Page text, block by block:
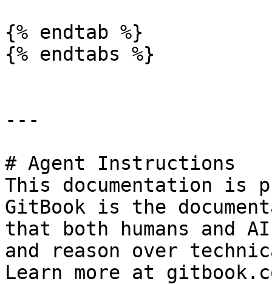
{% endtab %}
{% endtabs %}
---
# Agent Instructions
This documentation is
GitBook is the
that both humans and
and reason over
Learn more at